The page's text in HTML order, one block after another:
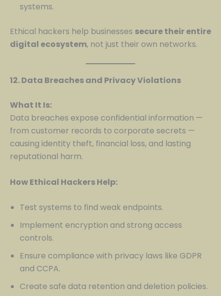
systems.
Ethical hackers help businesses secure their entire
digital ecosystem, not just their own networks.
12. Data Breaches and Privacy Violations
What It Is:
Data breaches expose confidential information —
from customer records to corporate secrets —
causing identity theft, financial loss, and lasting
reputational harm.
How Ethical Hackers Help:
Test systems to find weak endpoints.
Implement encryption and strong access
controls.
Ensure compliance with privacy laws like GDPR
and CCPA.
Create safe data retention and deletion policies.